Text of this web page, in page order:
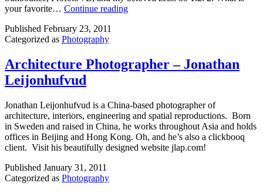
your favorite… Continue readingPhotographer
Published February 23, 2011
Categorized as Photography
Architecture Photographer – Jonathan
Leijonhufvud
Jonathan Leijonhufvud is a China-based photographer of
architecture, interiors, engineering and spatial reproductions. Born
in Sweden and raised in China, he works throughout Asia and holds
offices in Beijing and Hong Kong. Oh, and he’s also a clickbooq
client. Visit his beautifully designed website jlap.com!
Published January 31, 2011
Categorized as Photography